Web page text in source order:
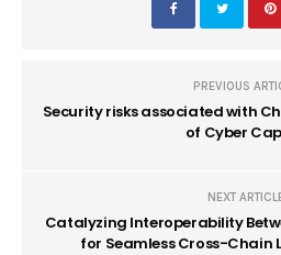
PREVIOUS
Security risks associated with
of Cyber
NEXT
Catalyzing Interoperability
for Seamless Cross-Chain